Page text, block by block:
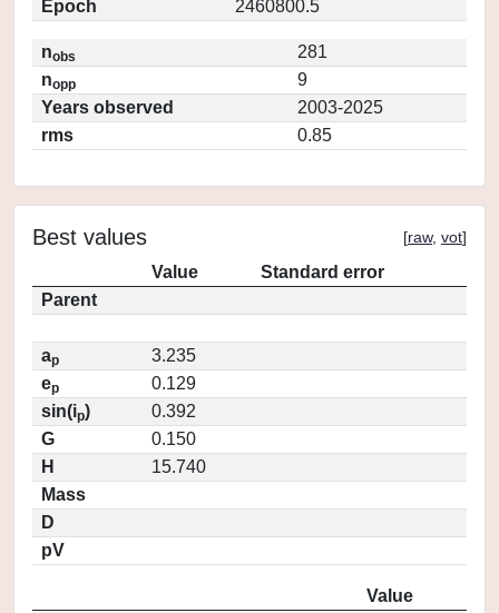
Epoch
2460800.5
nobs
281
nopp
9
Years observed
2003-2025
rms
0.85
Best values [raw, vot]
Value
Standard error
Parent
ap
3.235
ep
0.129
sin(ip)
0.392
G
0.150
H
15.740
Mass
D
pV
Value